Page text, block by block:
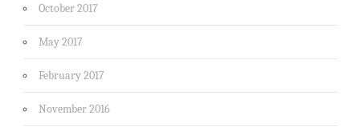
October 2017
May 2017
February 2017
November 2016